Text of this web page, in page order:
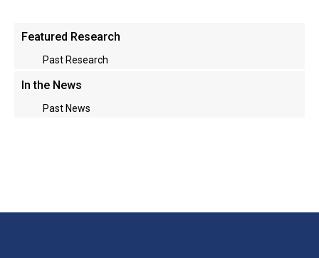
Main
menu
Featured Research
Past Research
In the News
Past News